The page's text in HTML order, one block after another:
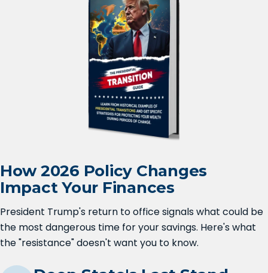
How 2026 Policy Changes
Impact Your Finances
President Trump's return to office signals what could be
the most dangerous time for your savings. Here's what
the "resistance" doesn't want you to know.